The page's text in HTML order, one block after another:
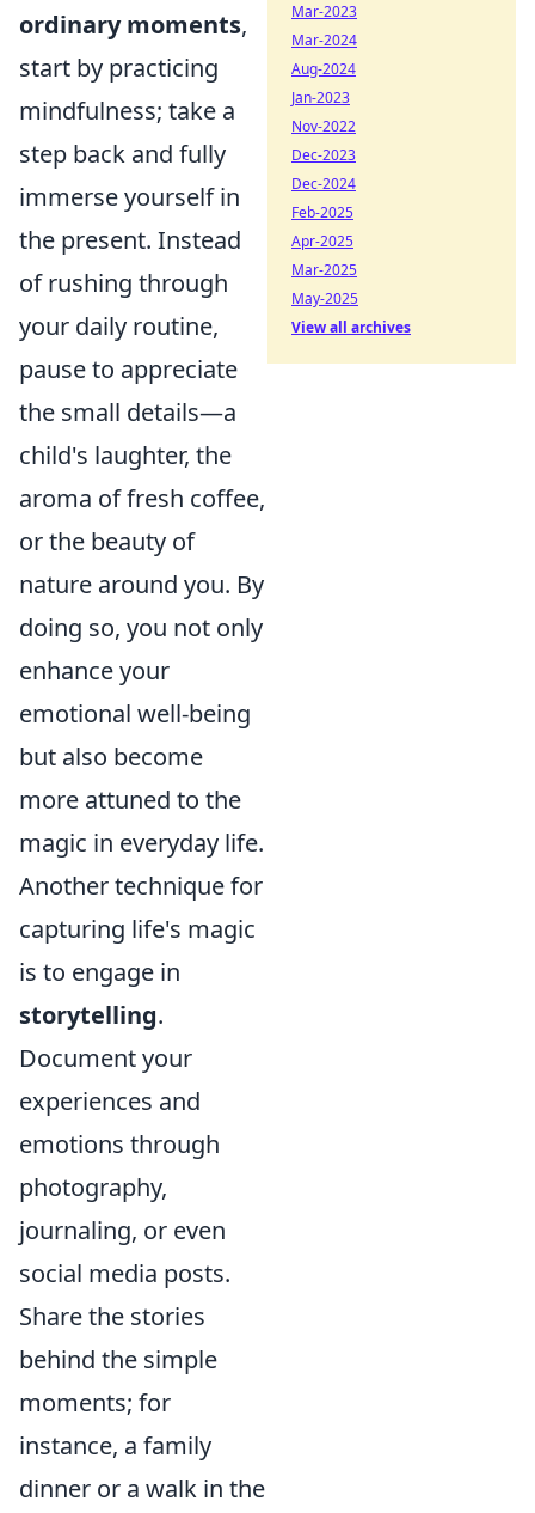
ordinary moments,
start by practicing
mindfulness; take a
step back and fully
immerse yourself in
the present. Instead
of rushing through
your daily routine,
pause to appreciate
the small details—a
child's laughter, the
aroma of fresh coffee,
or the beauty of
nature around you. By
doing so, you not only
enhance your
emotional well-being
but also become
more attuned to the
magic in everyday life.
Another technique for
capturing life's magic
is to engage in
storytelling.
Document your
experiences and
emotions through
photography,
journaling, or even
social media posts.
Share the stories
behind the simple
moments; for
instance, a family
dinner or a walk in the
Mar-2023
Mar-2024
Aug-2024
Jan-2023
Nov-2022
Dec-2023
Dec-2024
Feb-2025
Apr-2025
Mar-2025
May-2025
View all archives